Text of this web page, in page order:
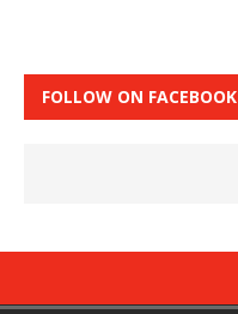
FOLLOW ON FACEBOOK